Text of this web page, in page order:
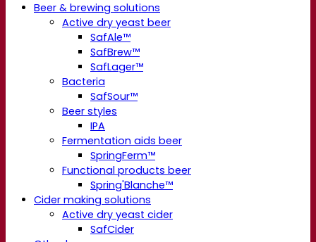
Beer & brewing solutions
Active dry yeast beer
SafAle™
SafBrew™
SafLager™
Bacteria
SafSour™
Beer styles
IPA
Fermentation aids beer
SpringFerm™
Functional products beer
Spring'Blanche™
Cider making solutions
Active dry yeast cider
SafCider